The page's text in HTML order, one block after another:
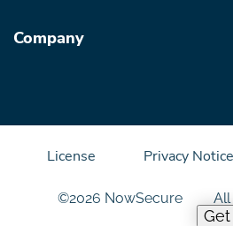
Company
©2026 NowSecure All
License Privacy Notice